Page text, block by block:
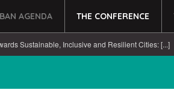
AGENDA THE CONFERENCE
Sustainable, Inclusive and Resilient Cities: [...]